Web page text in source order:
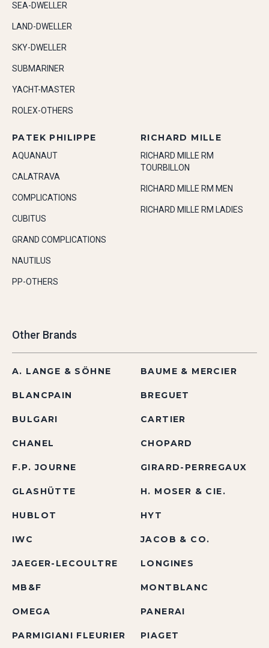
SEA-DWELLER
LAND-DWELLER
SKY-DWELLER
SUBMARINER
YACHT-MASTER
ROLEX-OTHERS
PATEK PHILIPPE
AQUANAUT
CALATRAVA
COMPLICATIONS
CUBITUS
GRAND COMPLICATIONS
NAUTILUS
PP-OTHERS
RICHARD MILLE
RICHARD MILLE RM
TOURBILLON
RICHARD MILLE RM MEN
RICHARD MILLE RM LADIES
Other Brands
A. LANGE & SÖHNE BAUME & MERCIER
BLANCPAIN BREGUET
BULGARI CARTIER
CHANEL CHOPARD
F.P. JOURNE GIRARD-PERREGAUX
GLASHÜTTE H. MOSER & CIE.
HUBLOT HYT
IWC JACOB & CO.
JAEGER-LECOULTRE LONGINES
MB&F MONTBLANC
OMEGA PANERAI
PARMIGIANI FLEURIER PIAGET